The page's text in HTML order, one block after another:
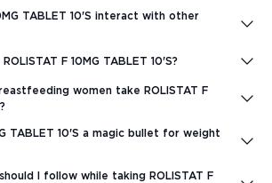
TABLET 10'S interact with other
F 10MG TABLET 10'S?
women take ROLISTAT F
TABLET 10'S a magic bullet for weight
I follow while taking ROLISTAT F